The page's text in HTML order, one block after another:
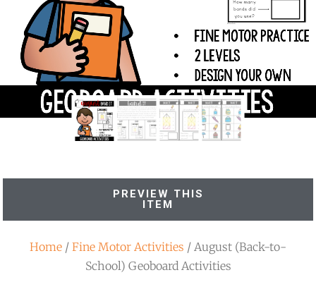
PREVIEW THIS
ITEM
Home / Fine Motor Activities / August (Back-to-
School) Geoboard Activities